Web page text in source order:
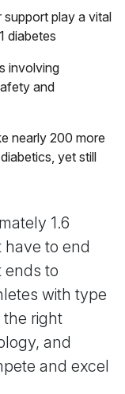
support play a vital
diabetes
involving
and
nearly 200 more
yet still
1.6
have to end
ends to
with type
the right
and
and excel